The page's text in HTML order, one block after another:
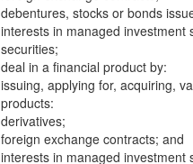
debentures, stocks or bonds
interests in managed investment
securities;
deal in a financial product by:
issuing, applying for, acquiring,
products:
derivatives;
foreign exchange contracts; and
interests in managed investment